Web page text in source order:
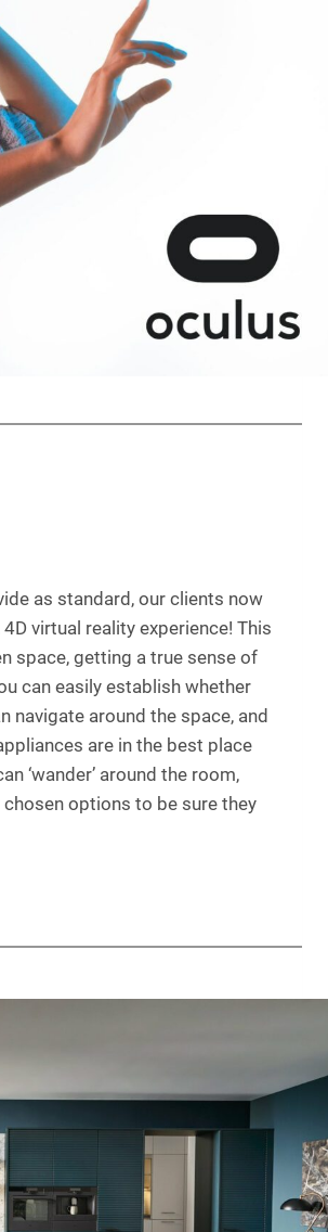
as standard, our clients now
virtual reality experience! This
space, getting a true sense of
can easily establish whether
navigate around the space, and
are in the best place
‘wander’ around the room,
options to be sure they